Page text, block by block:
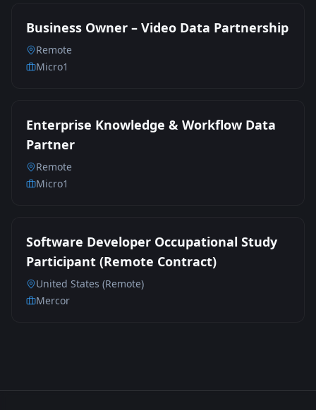
Business Owner – Video Data Partnership
Remote
Micro1
Enterprise Knowledge & Workflow Data
Partner
Remote
Micro1
Software Developer Occupational Study
Participant (Remote Contract)
United States (Remote)
Mercor